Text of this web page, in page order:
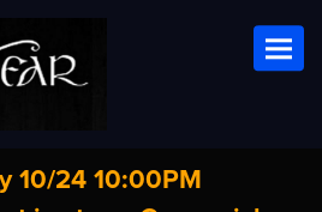
10/24 10:00PM